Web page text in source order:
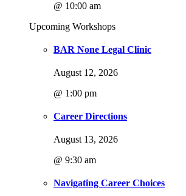
@ 10:00 am
Upcoming Workshops
BAR None Legal Clinic
August 12, 2026
@ 1:00 pm
Career Directions
August 13, 2026
@ 9:30 am
Navigating Career Choices